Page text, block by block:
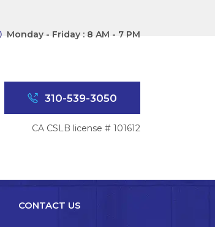
Monday - Friday : 8 AM - 7 PM
310-539-3050
CA CSLB license # 101612
CONTACT US